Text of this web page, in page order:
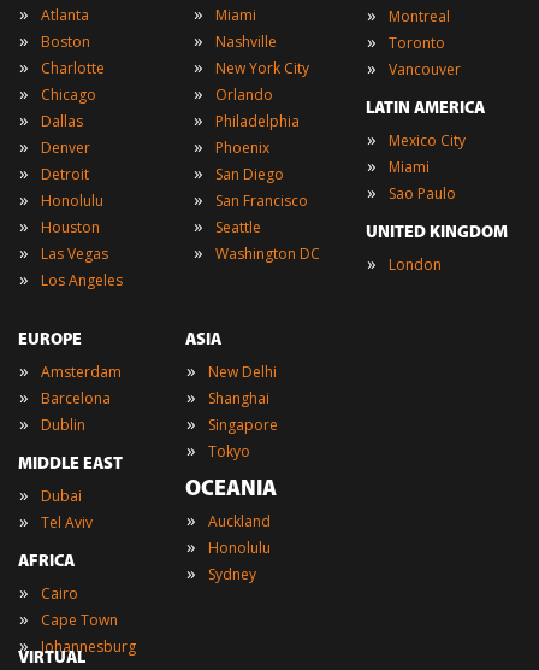
» Atlanta
» Boston
» Charlotte
» Chicago
» Dallas
» Denver
» Detroit
» Honolulu
» Houston
» Las Vegas
» Los Angeles
» Miami
» Nashville
» New York City
» Orlando
» Philadelphia
» Phoenix
» San Diego
» San Francisco
» Seattle
» Washington DC
» Montreal
» Toronto
» Vancouver
LATIN AMERICA
» Mexico City
» Miami
» Sao Paulo
UNITED KINGDOM
» London
EUROPE
» Amsterdam
» Barcelona
» Dublin
MIDDLE EAST
» Dubai
» Tel Aviv
AFRICA
» Cairo
» Cape Town
» Johannesburg
ASIA
» New Delhi
» Shanghai
» Singapore
» Tokyo
OCEANIA
» Auckland
» Honolulu
» Sydney
VIRTUAL